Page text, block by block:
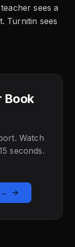
sees a
Turnitin sees
Book
Watch
seconds.